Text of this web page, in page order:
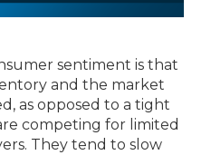
sentiment is that
and the market
as opposed to a tight
competing for limited
They tend to slow